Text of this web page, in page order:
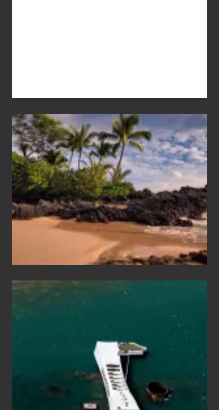
Your
Summer,
Sun
and
Sea
Vacation
Guide
to
Maui
Hawaii
See
the
USS
Arizona